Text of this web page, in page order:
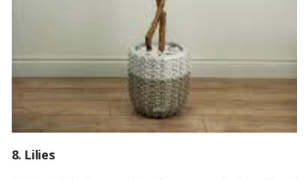
8. Lilies